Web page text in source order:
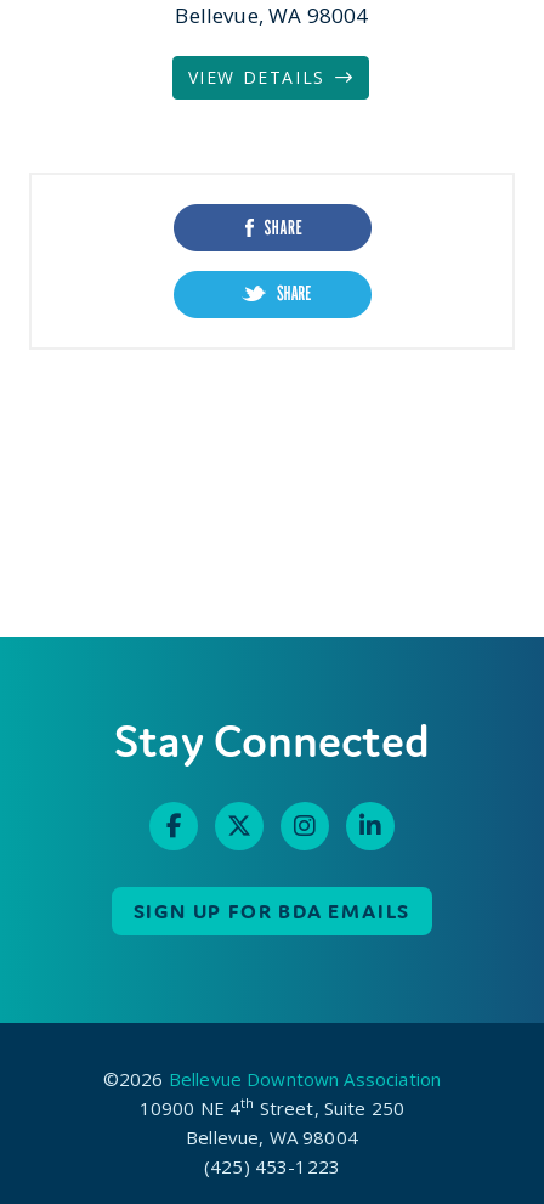
Bellevue, WA 98004
VIEW DETAILS
Stay Connected
SIGN UP FOR BDA EMAILS
©2026 Bellevue Downtown Association
10900 NE 4th Street, Suite 250
Bellevue, WA 98004
(425) 453-1223